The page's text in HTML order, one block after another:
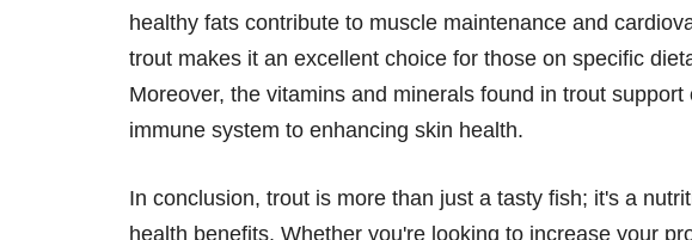
healthy fats contribute to muscle maintenance and
trout makes it an excellent choice for those on specific
Moreover, the vitamins and minerals found in trout
immune system to enhancing skin health.
In conclusion, trout is more than just a tasty fish; it's a
health benefits. Whether you're looking to increase your